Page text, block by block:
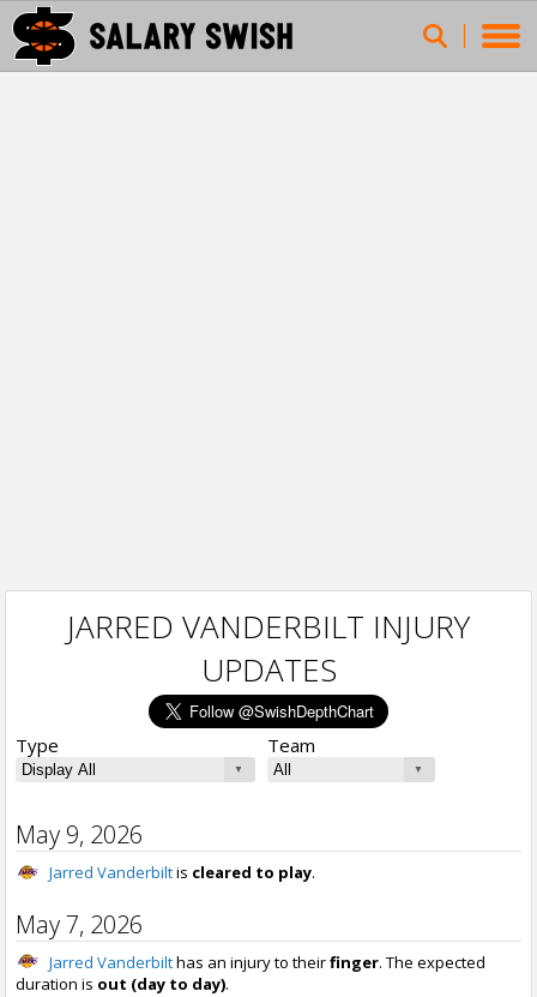
JARRED VANDERBILT INJURY
UPDATES
Type Team
May 9, 2026
Jarred Vanderbiltis cleared to play.
May 7, 2026
Jarred Vanderbilthas an injury to theirfinger. The expected
duration is out (day to day).